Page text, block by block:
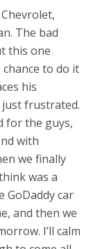
Chevrolet,
The bad
this one
to do it
his
just frustrated.
for the guys,
with
we finally
was a
car
and then we
I’ll calm